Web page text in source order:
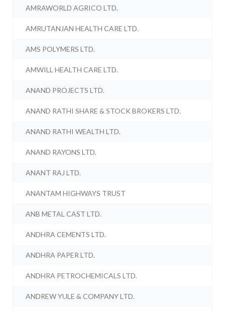
AMRAWORLD AGRICO LTD.
AMRUTANJAN HEALTH CARE LTD.
AMS POLYMERS LTD.
AMWILL HEALTH CARE LTD.
ANAND PROJECTS LTD.
ANAND RATHI SHARE & STOCK BROKERS LTD.
ANAND RATHI WEALTH LTD.
ANAND RAYONS LTD.
ANANT RAJ LTD.
ANANTAM HIGHWAYS TRUST
ANB METAL CAST LTD.
ANDHRA CEMENTS LTD.
ANDHRA PAPER LTD.
ANDHRA PETROCHEMICALS LTD.
ANDREW YULE & COMPANY LTD.